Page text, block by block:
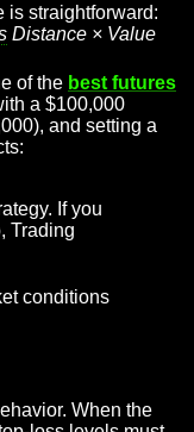
is straightforward:
Distance × Value
of the best futures
a $100,000
and setting a
If you
Trading
conditions
When the